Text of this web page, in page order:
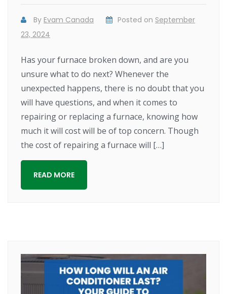
By Evam Canada Posted on September
23, 2024
Has your furnace broken down, and are you
unsure what to do next? Whenever the
unexpected happens, there is no doubt that you
will have questions, and when it comes to
repairing or replacing a furnace, knowing how
much it will cost will be of top concern. Though
the cost of repairing a furnace will […]
READ MORE